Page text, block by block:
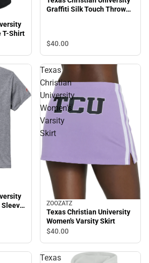
T-Shirt
Graffiti Silk Touch Throw
$40.00
Sleeve
Texas
Christian
University
Women's
Varsity
Skirt
ZOOZATZ
Texas Christian University
Women's Varsity Skirt
$40.00
Texas